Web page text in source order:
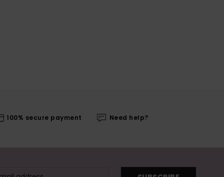
100% secure payment Need help?